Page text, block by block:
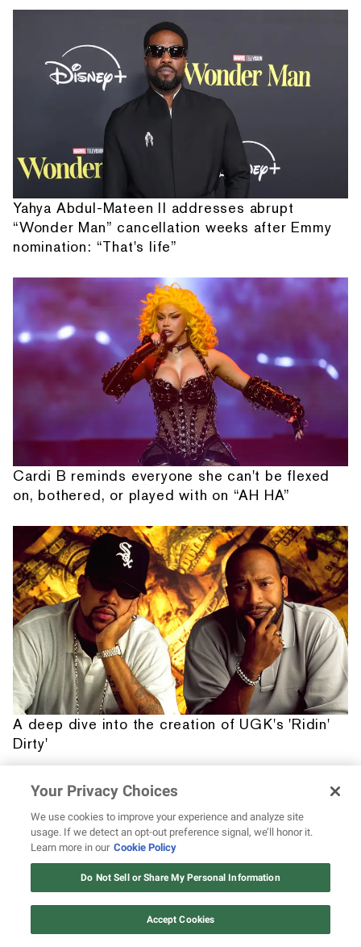
Yahya Abdul-Mateen II addresses abrupt
“Wonder Man” cancellation weeks after Emmy
nomination: “That's life”
Cardi B reminds everyone she can't be flexed
on, bothered, or played with on “AH HA”
A deep dive into the creation of UGK's 'Ridin'
Dirty'
Your Privacy Choices
We use cookies to improve your experience and analyze site
usage. If we detect an opt-out preference signal, we’ll honor it.
Learn more in our Cookie Policy
Do Not Sell or Share My Personal Information
Accept Cookies
12 ways Mariah Carey invented
Christmas